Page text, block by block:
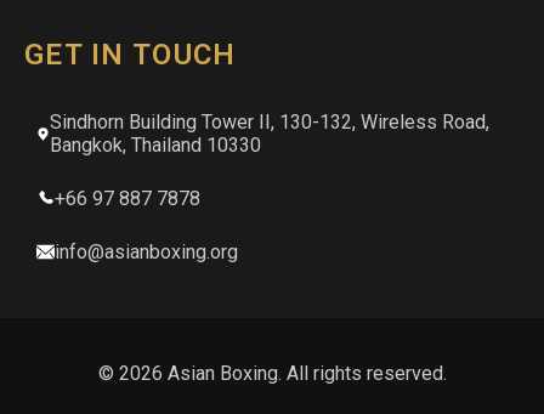
GET IN TOUCH
Sindhorn Building Tower II, 130-132, Wireless Road,
Bangkok, Thailand 10330
+66 97 887 7878
info@asianboxing.org
© 2026 Asian Boxing. All rights reserved.